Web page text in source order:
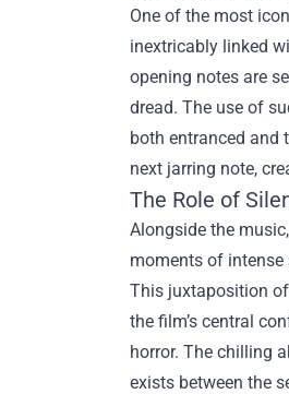
One of the most
inextricably linked
opening notes are
dread. The use of
both entranced and
next jarring note,
The Role of
Alongside the
moments of intense
This juxtaposition
the film’s central
horror. The chilling
exists between the